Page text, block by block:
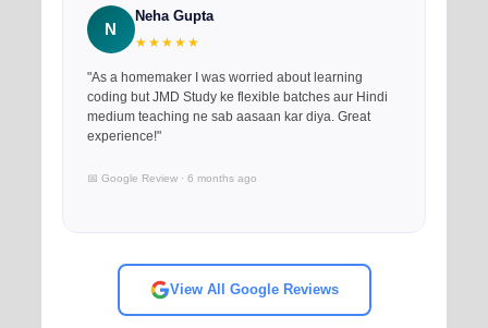
N
Neha Gupta
★★★★★
"As a homemaker I was worried about learning
coding but JMD Study ke flexible batches aur Hindi
medium teaching ne sab aasaan kar diya. Great
experience!"
📅 Google Review · 6 months ago
View All Google Reviews